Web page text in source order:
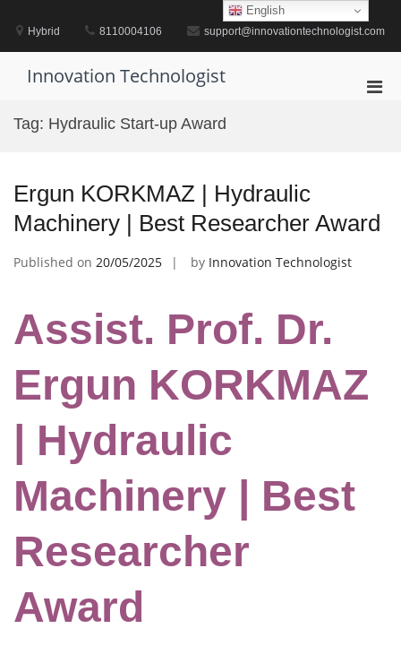
contentHybrid 8110004106 support@innovationtechnologist.com
Innovation Technologist
Tag: Hydraulic Start-up Award
Ergun KORKMAZ | Hydraulic
Machinery | Best Researcher Award
Published on 20/05/2025 by Innovation Technologist
Assist. Prof. Dr.
Ergun KORKMAZ
| Hydraulic
Machinery | Best
Researcher
Award
English